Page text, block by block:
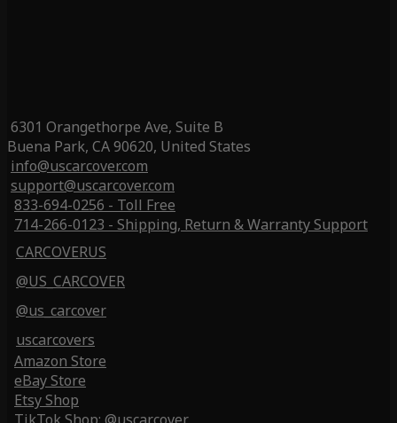
6301 Orangethorpe Ave, Suite B
Buena Park, CA 90620, United States
info@uscarcover.com
support@uscarcover.com
833-694-0256 - Toll Free
714-266-0123 - Shipping, Return & Warranty Support
CARCOVERUS
@US_CARCOVER
@us_carcover
uscarcovers
Amazon Store
eBay Store
Etsy Shop